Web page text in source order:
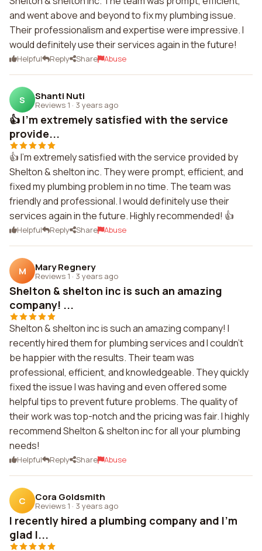
and went above and beyond to fix my plumbing issue.
Their professionalism and expertise were impressive. I
would definitely use their services again in the future!
Helpful Reply Share Abuse
S Shanti Nuti
Reviews 1 · 3 years ago
👍 I'm extremely satisfied with the service
provide...
👍 I'm extremely satisfied with the service provided by
Shelton & shelton inc. They were prompt, efficient, and
fixed my plumbing problem in no time. The team was
friendly and professional. I would definitely use their
services again in the future. Highly recommended! 👍
Helpful Reply Share Abuse
M Mary Regnery
Reviews 1 · 3 years ago
Shelton & shelton inc is such an amazing
company! ...
Shelton & shelton inc is such an amazing company! I
recently hired them for plumbing services and I couldn't
be happier with the results. Their team was
professional, efficient, and knowledgeable. They quickly
fixed the issue I was having and even offered some
helpful tips to prevent future problems. The quality of
their work was top-notch and the pricing was fair. I highly
recommend Shelton & shelton inc for all your plumbing
needs!
Helpful Reply Share Abuse
C Cora Goldsmith
Reviews 1 · 3 years ago
I recently hired a plumbing company and I'm
glad I...